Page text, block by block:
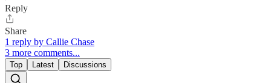
Reply
Share
1 reply by Callie Chase
3 more comments...
Top Latest Discussions